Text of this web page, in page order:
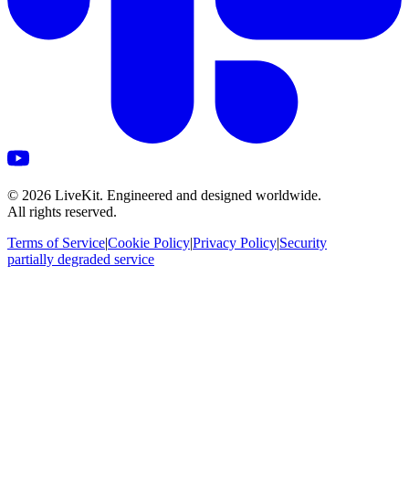
© 2026 LiveKit. Engineered and designed worldwide.
All rights reserved.
Terms of Service|Cookie Policy|Privacy Policy|Security
partially degraded service